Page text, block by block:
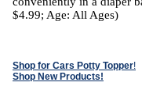
$4.99; Age: All Ages)
Shop for Cars Potty Topper!
Shop New Products!